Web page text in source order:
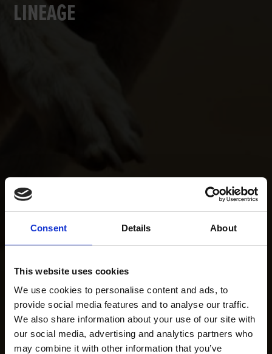
Consent Details About
This website uses cookies
We use cookies to personalise content and ads, to
provide social media features and to analyse our traffic.
We also share information about your use of our site with
our social media, advertising and analytics partners who
may combine it with other information that you’ve
LINEAGE